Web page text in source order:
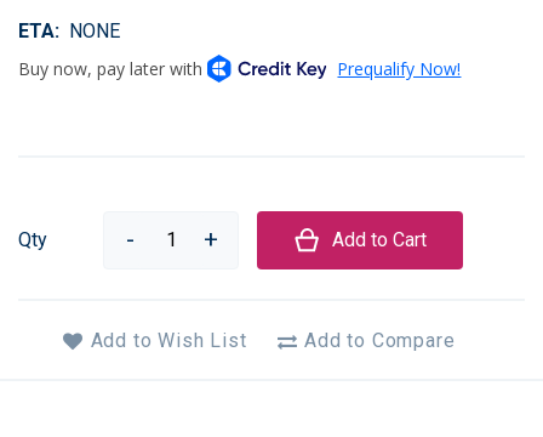
ETA NONE
Qty Add to Cart
Add to Wish List Add to Compare